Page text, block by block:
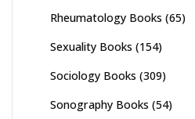
Rheumatology Books (65)
Sexuality Books (154)
Sociology Books (309)
Sonography Books (54)